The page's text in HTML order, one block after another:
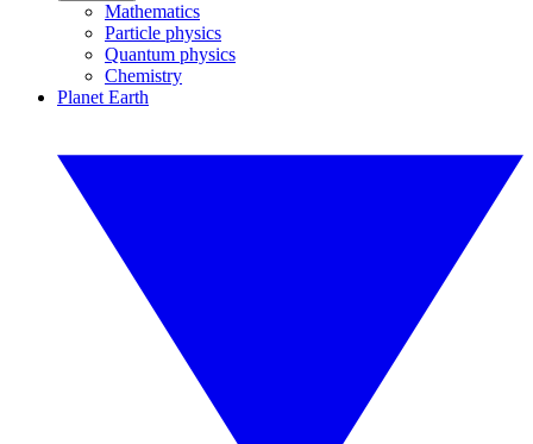
Mathematics
Particle physics
Quantum physics
Chemistry
Planet Earth